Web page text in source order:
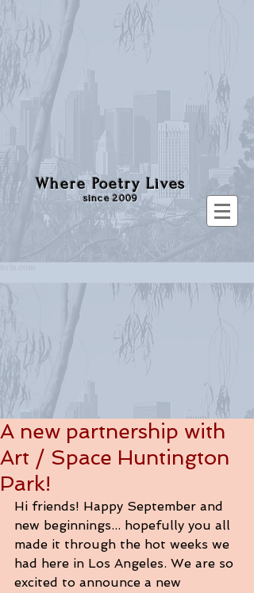
Where Poetry Lives
since 2009
A new partnership with
Art / Space Huntington
Park!
Hi friends! Happy September and
new beginnings... hopefully you all
made it through the hot weeks we
had here in Los Angeles. We are so
excited to announce a new